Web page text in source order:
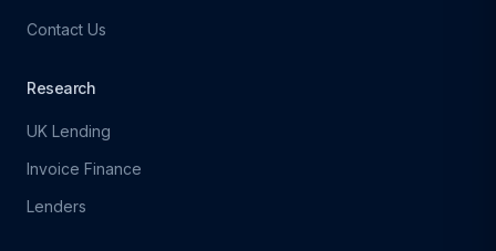
Contact Us
Research
UK Lending
Invoice Finance
Lenders